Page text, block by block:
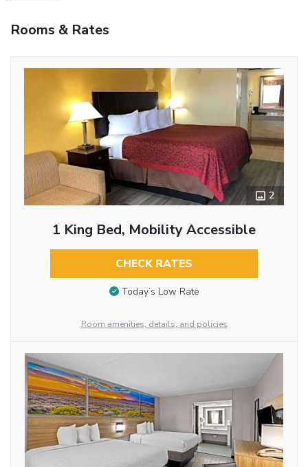
Rooms & Rates
2
1 King Bed, Mobility Accessible
CHECK RATES
Today’s Low Rate
Room amenities, details, and policies